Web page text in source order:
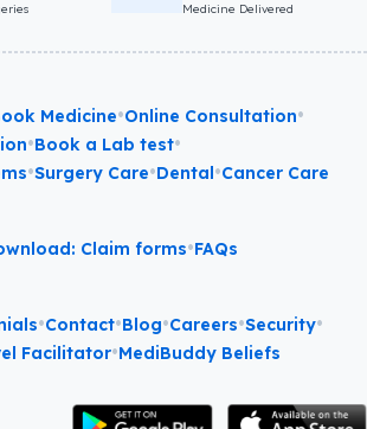
Medicine Delivered
Medicine•Online Consultation•
•Book a Lab test•
•Surgery Care•Dental•Cancer Care
Claim forms•FAQs
•Contact•Blog•Careers•Security•
Facilitator•MediBuddy Beliefs